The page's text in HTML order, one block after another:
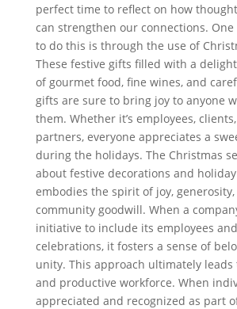
perfect time to reflect on how
can strengthen our connections.
to do this is through the use of
These festive gifts filled with a
of gourmet food, fine wines, and
gifts are sure to bring joy to anyone
them. Whether it’s employees,
partners, everyone appreciates a
during the holidays. The Christmas
about festive decorations and
embodies the spirit of joy,
community goodwill. When a
initiative to include its employees
celebrations, it fosters a sense of
unity. This approach ultimately leads
and productive workforce. When
appreciated and recognized as part